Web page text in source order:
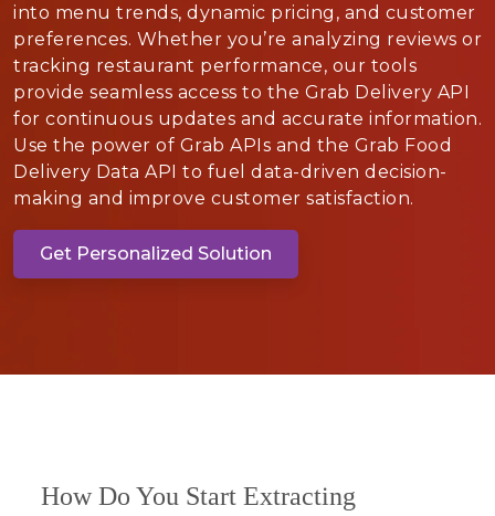
into menu trends, dynamic pricing, and customer
preferences. Whether you’re analyzing reviews or
tracking restaurant performance, our tools
provide seamless access to the Grab Delivery API
for continuous updates and accurate information.
Use the power of Grab APIs and the Grab Food
Delivery Data API to fuel data-driven decision-
making and improve customer satisfaction.
Get Personalized Solution
How Do You Start Extracting